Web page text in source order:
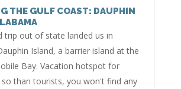
THE GULF COAST: DAUPHIN
trip out of state landed us in
Island, a barrier island at the
Bay. Vacation hotspot for
than tourists, you won't find any